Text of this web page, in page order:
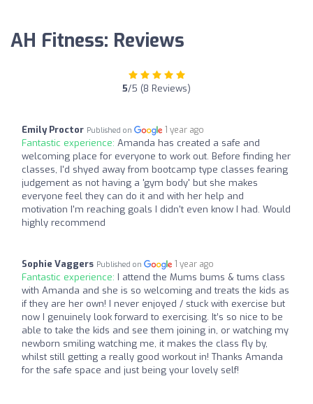
AH Fitness: Reviews
5/5 (8 Reviews)
Emily Proctor Published on 1 year ago
Fantastic experience: Amanda has created a safe and
welcoming place for everyone to work out. Before finding her
classes, I'd shyed away from bootcamp type classes fearing
judgement as not having a 'gym body' but she makes
everyone feel they can do it and with her help and
motivation I'm reaching goals I didn't even know I had. Would
highly recommend
Sophie Vaggers Published on 1 year ago
Fantastic experience: I attend the Mums bums & tums class
with Amanda and she is so welcoming and treats the kids as
if they are her own! I never enjoyed / stuck with exercise but
now I genuinely look forward to exercising. It’s so nice to be
able to take the kids and see them joining in, or watching my
newborn smiling watching me, it makes the class fly by,
whilst still getting a really good workout in! Thanks Amanda
for the safe space and just being your lovely self!